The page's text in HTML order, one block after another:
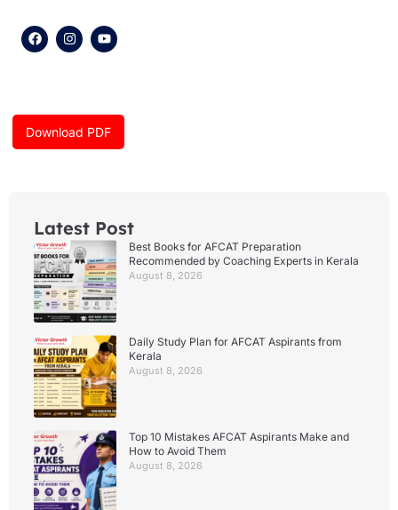
F
a
c
o
I
n
s
r
m
Y
o
u
e
Download PDF
Latest Post
Best Books for AFCAT Preparation
Recommended by Coaching Experts in Kerala
August 8, 2026
Daily Study Plan for AFCAT Aspirants from
Kerala
August 8, 2026
Top 10 Mistakes AFCAT Aspirants Make and
How to Avoid Them
August 8, 2026